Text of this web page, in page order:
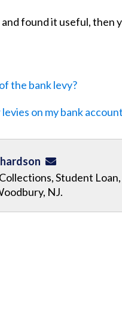
found it useful, then
the bank levy?
on my bank
Student
NJ.